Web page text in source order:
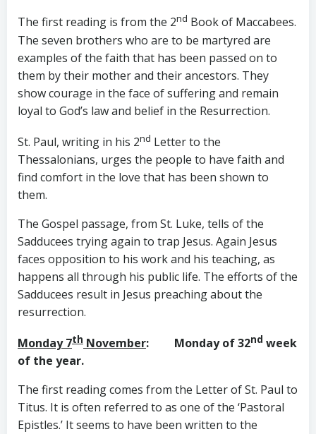
The first reading is from the 2nd Book of Maccabees.
The seven brothers who are to be martyred are
examples of the faith that has been passed on to
them by their mother and their ancestors. They
show courage in the face of suffering and remain
loyal to God’s law and belief in the Resurrection.
St. Paul, writing in his 2nd Letter to the
Thessalonians, urges the people to have faith and
find comfort in the love that has been shown to
them.
The Gospel passage, from St. Luke, tells of the
Sadducees trying again to trap Jesus. Again Jesus
faces opposition to his work and his teaching, as
happens all through his public life. The efforts of the
Sadducees result in Jesus preaching about the
resurrection.
Monday 7th November: Monday of 32nd week
of the year.
The first reading comes from the Letter of St. Paul to
Titus. It is often referred to as one of the ‘Pastoral
Epistles.’ It seems to have been written to the